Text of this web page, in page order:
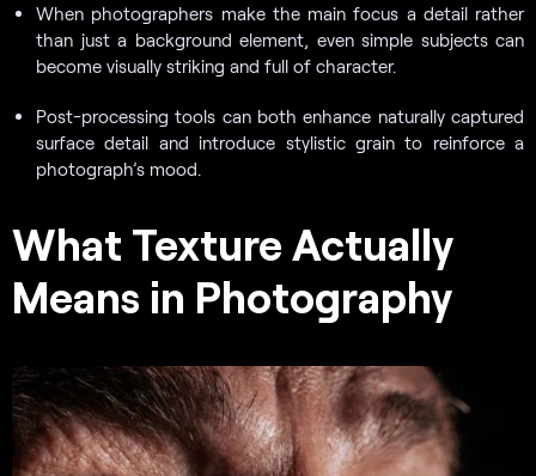
When photographers make the main focus a detail rather
than just a background element, even simple subjects can
become visually striking and full of character.
Post-processing tools can both enhance naturally captured
surface detail and introduce stylistic grain to reinforce a
photograph’s mood.
What Texture Actually
Means in Photography